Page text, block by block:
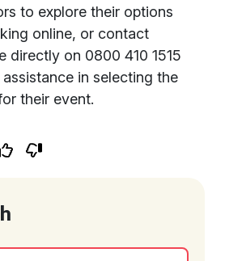
to explore their options
online, or contact
directly on 0800 410 1515
in selecting the
their event.